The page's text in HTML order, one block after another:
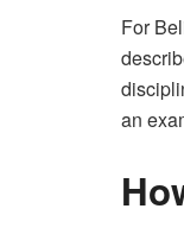
For
an